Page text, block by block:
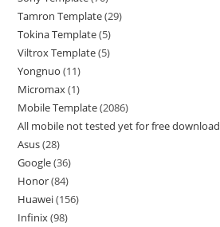
Tamron Template 29
Tokina Template 5
Viltrox Template 5
Yongnuo 11
Micromax 1
Mobile Template 2086
All mobile not tested yet for free download
Asus 28
Google 36
Honor 84
Huawei 156
Infinix 98